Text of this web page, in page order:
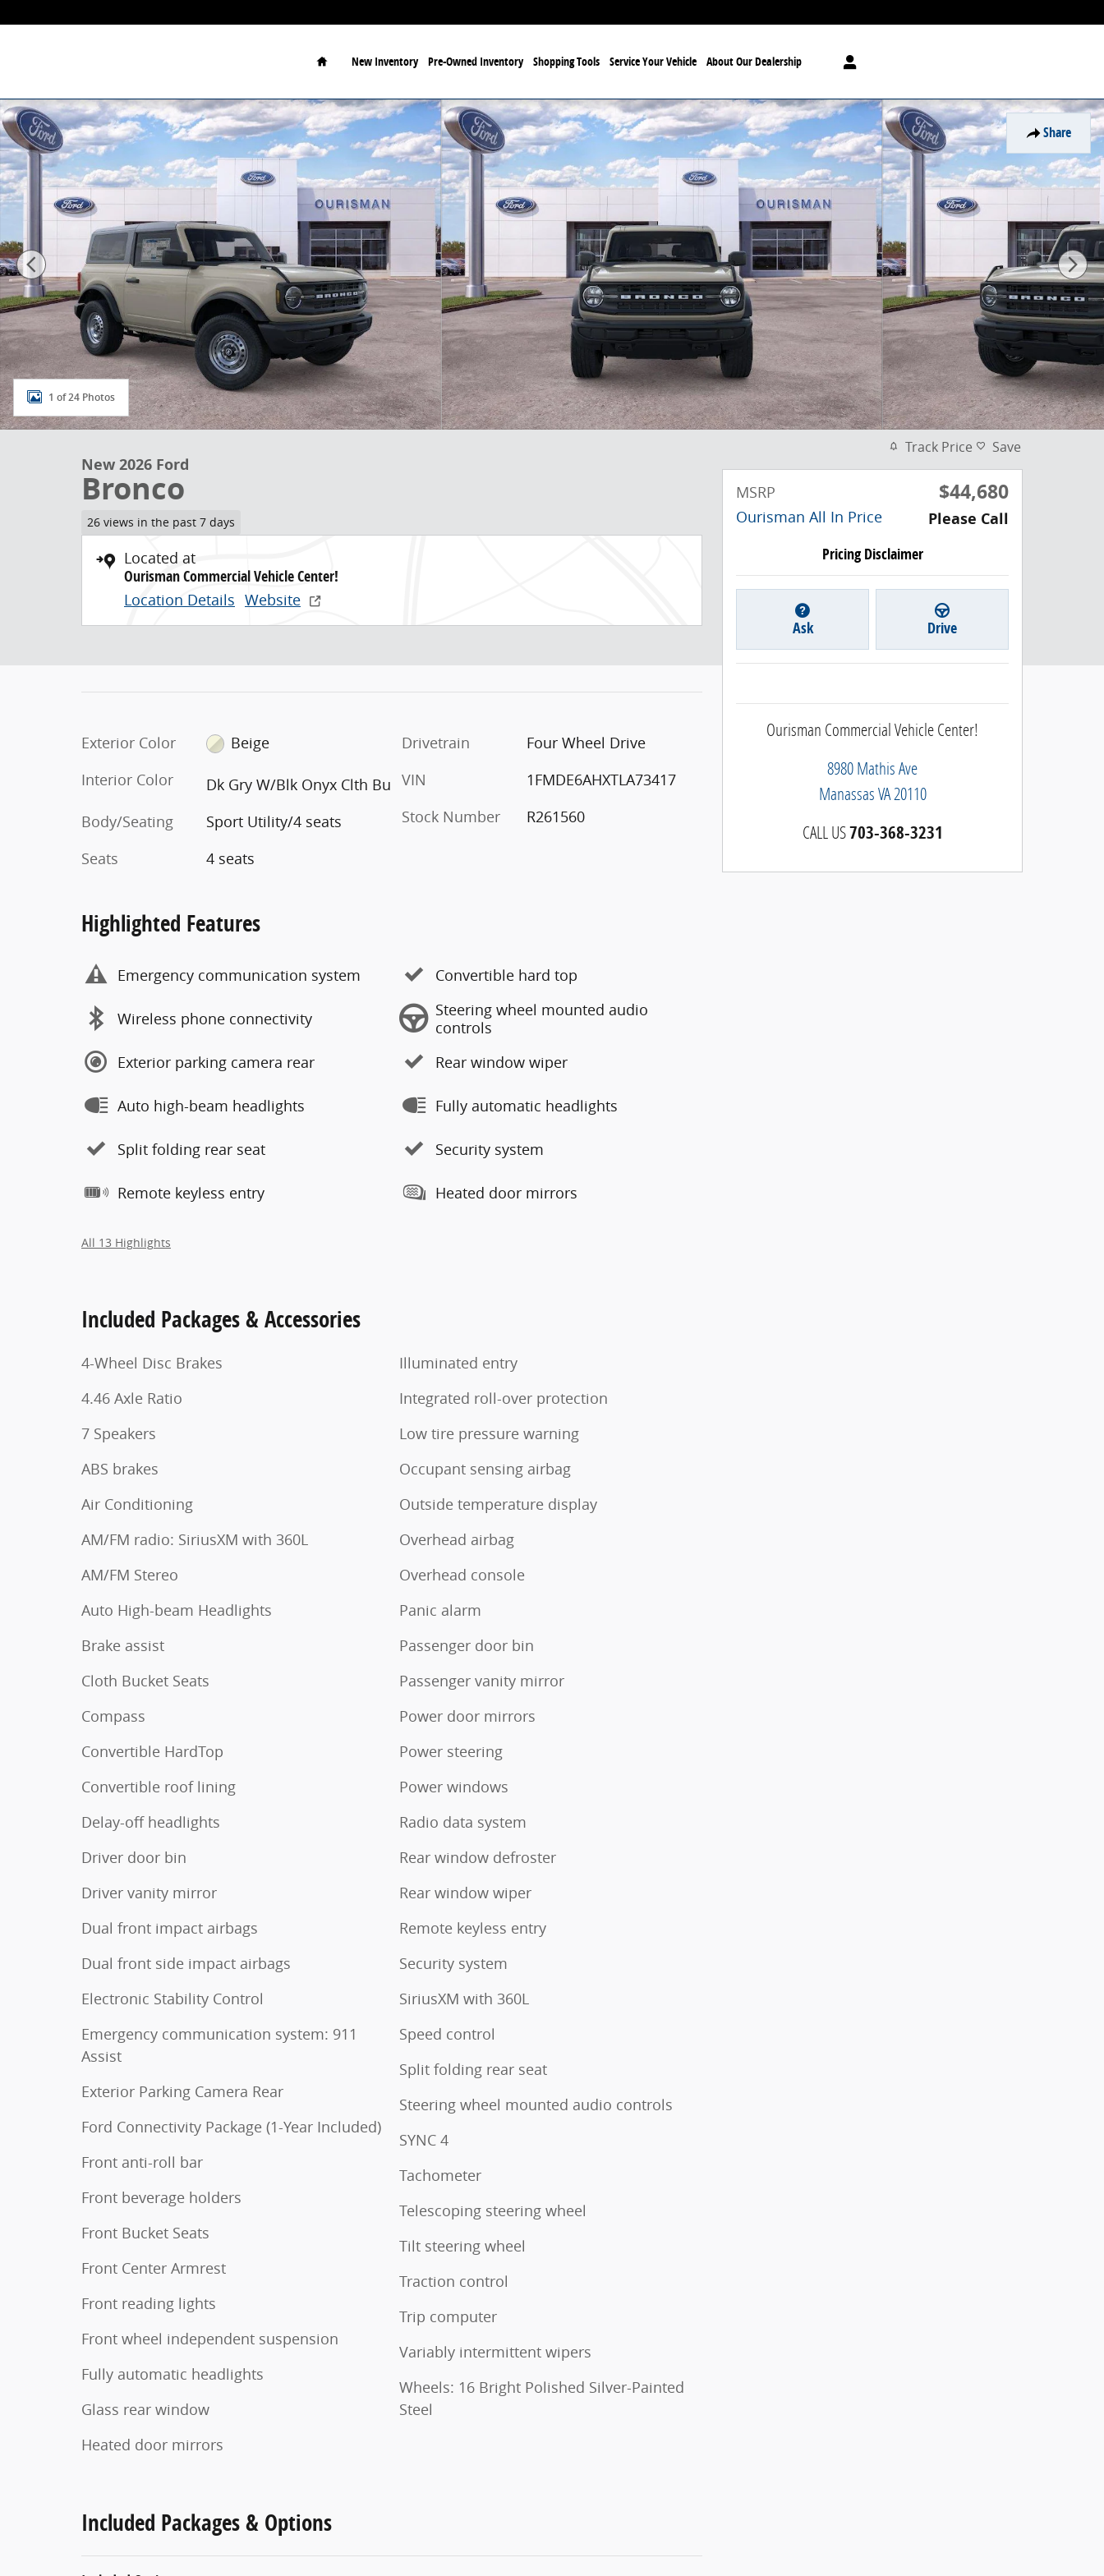
Home
New Inventory Pre-Owned Inventory Shopping Tools Service Your Vehicle About Our Dealership
Share
New 2026 Ford Bronco Sport Utility Photo 1 of 24
1 of 24 Photos
New 2026 Ford
Bronco
26 views in the past 7 days
Located at
Ourisman Commercial Vehicle Center!
Location Details Website
Exterior Color
Beige
Interior Color
Dk Gry W/Blk Onyx Clth Bu
Body/Seating
Sport Utility/4 seats
Seats
4 seats
Drivetrain
Four Wheel Drive
VIN
1FMDE6AHXTLA73417
Stock Number
R261560
Highlighted Features
Emergency communication system
Wireless phone connectivity
Exterior parking camera rear
Auto high-beam headlights
Split folding rear seat
Remote keyless entry
Convertible hard top
Steering wheel mounted audio
controls
Rear window wiper
Fully automatic headlights
Security system
Heated door mirrors
All 13 Highlights
Included Packages & Accessories
4-Wheel Disc Brakes
4.46 Axle Ratio
7 Speakers
ABS brakes
Air Conditioning
AM/FM radio: SiriusXM with 360L
AM/FM Stereo
Auto High-beam Headlights
Brake assist
Cloth Bucket Seats
Compass
Convertible HardTop
Convertible roof lining
Delay-off headlights
Driver door bin
Driver vanity mirror
Dual front impact airbags
Dual front side impact airbags
Electronic Stability Control
Emergency communication system: 911
Assist
Exterior Parking Camera Rear
Ford Connectivity Package (1-Year Included)
Front anti-roll bar
Front beverage holders
Front Bucket Seats
Front Center Armrest
Front reading lights
Front wheel independent suspension
Fully automatic headlights
Glass rear window
Heated door mirrors
Illuminated entry
Integrated roll-over protection
Low tire pressure warning
Occupant sensing airbag
Outside temperature display
Overhead airbag
Overhead console
Panic alarm
Passenger door bin
Passenger vanity mirror
Power door mirrors
Power steering
Power windows
Radio data system
Rear window defroster
Rear window wiper
Remote keyless entry
Security system
SiriusXM with 360L
Speed control
Split folding rear seat
Steering wheel mounted audio controls
SYNC 4
Tachometer
Telescoping steering wheel
Tilt steering wheel
Traction control
Trip computer
Variably intermittent wipers
Wheels: 16 Bright Polished Silver-Painted
Steel
Included Packages & Options
Track Price Save
MSRP $44,680
Ourisman All In Price
Please Call
Pricing Disclaimer
Ask Drive
Ourisman Commercial Vehicle Center!
8980 Mathis Ave
ManassasVA20110
CALL US703-368-3231